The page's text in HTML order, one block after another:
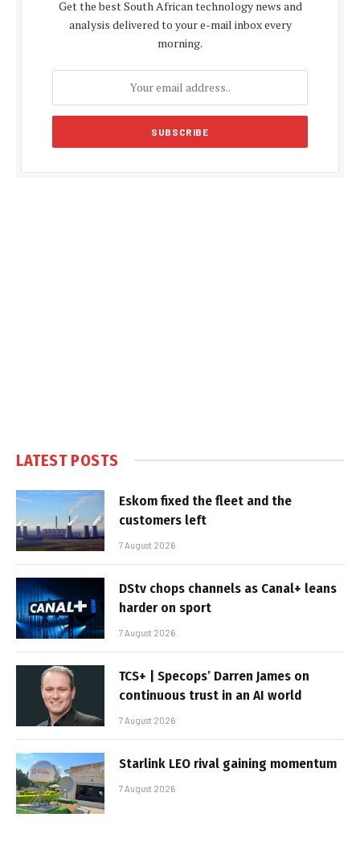
Get the best South African technology news and
analysis delivered to your e-mail inbox every
morning.
LATEST POSTS
Eskom fixed the fleet and the
customers left
7 August 2026
DStv chops channels as Canal+ leans
harder on sport
7 August 2026
TCS+ | Specops’ Darren James on
continuous trust in an AI world
7 August 2026
Starlink LEO rival gaining momentum
7 August 2026